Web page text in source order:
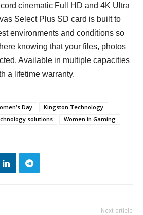
cinematic Full HD and 4K Ultra
Select Plus SD card is built to
environments and conditions so
knowing that your files, photos
Available in multiple capacities
a lifetime warranty.
Day
Kingston Technology
solutions
Women in Gaming
Next article